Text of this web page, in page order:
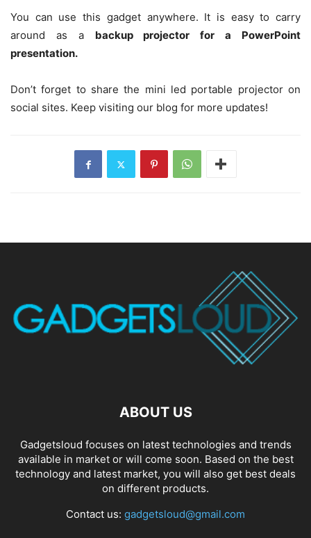
You can use this gadget anywhere. It is easy to carry
around as a backup projector for a PowerPoint
presentation.
Don’t forget to share the mini led portable projector on
social sites. Keep visiting our blog for more updates!
ABOUT US
Gadgetsloud focuses on latest technologies and trends
available in market or will come soon. Based on the best
technology and latest market, you will also get best deals
on different products.
Contact us: gadgetsloud@gmail.com